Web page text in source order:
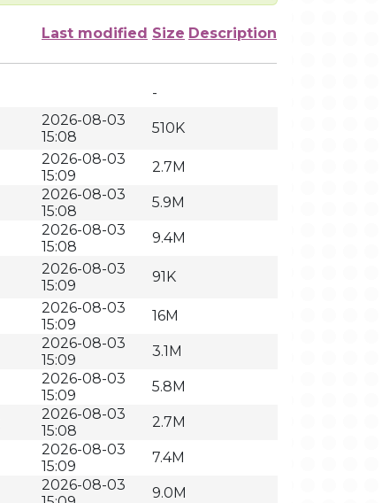
Last modified Size Description
-
2026-08-03
15:08
510K
2026-08-03
15:09
2.7M
2026-08-03
15:08
5.9M
2026-08-03
15:08
9.4M
2026-08-03
15:09
91K
2026-08-03
15:09
16M
2026-08-03
15:09
3.1M
2026-08-03
15:09
5.8M
2026-08-03
15:08
2.7M
2026-08-03
15:09
7.4M
2026-08-03
9.0M